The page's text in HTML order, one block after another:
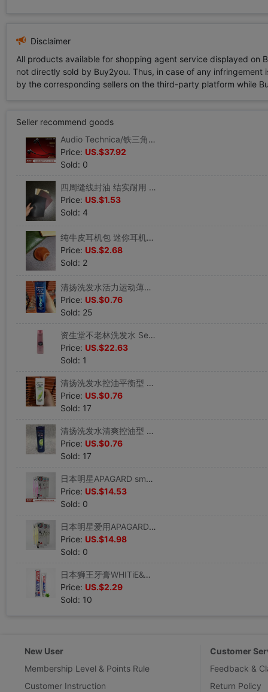
Disclaimer
All products available for shopping agent service displayed
not directly sold by Buy2you. Thus, in case of any
by the corresponding sellers on the third-party platform while
Seller recommend goods
Audio Technica/铁三角 ATH-CKS55X入耳式耳机重低音有线时尚|ms
Price: US.$37.92
Sold: 0
四周缝线封油 结实耐用 不卷边不开裂鼠标垫 25*20cm优质PU仿牛皮|ms
Price: US.$1.53
Sold: 4
纯牛皮耳机包 迷你耳机数据线收纳包 疯马牛皮零钱包|ms
Price: US.$2.68
Sold: 2
清扬洗发水活力运动薄荷型 男士去屑洗发露 100ml 小瓶装|ms
Price: US.$0.76
Sold: 25
资生堂不老林洗发水 Serum noir女性洗发水240ml 包邮|ms
Price: US.$22.63
Sold: 1
清扬洗发水控油平衡型 去屑洗发露100ml 小瓶装 特含青柠精华|ms
Price: US.$0.76
Sold: 17
清扬洗发水清爽控油型 男士去屑洗发露特含青柠精华 100g小瓶装|ms
Price: US.$0.76
Sold: 17
日本明星APAGARD smokin微粒子美白强力除烟渍牙垢牙膏粉色100g|ms
Price: US.$14.53
Sold: 0
日本明星爱用APAGARD premio微粒子美白除烟渍除牙垢牙膏金色100g|ms
Price: US.$14.98
Sold: 0
日本狮王牙膏WHITiE&WHITE特效美白牙膏清洁去黄牙垢烟渍150g包邮|ms
Price: US.$2.29
Sold: 10
New User
Membership Level & Points Rule
Customer Instruction
Customer
Feedback &
Return Policy